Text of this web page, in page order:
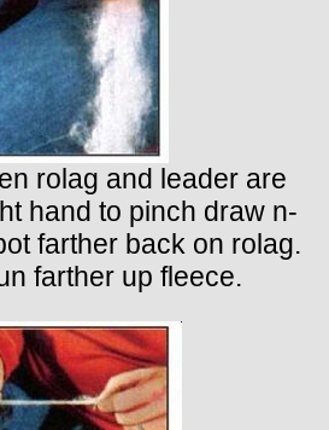
rolag and leader are
hand to pinch draw n-
farther back on rolag.
farther up fleece.